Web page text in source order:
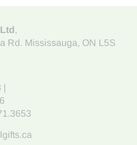
,
Rd. Mississauga, ON L5S